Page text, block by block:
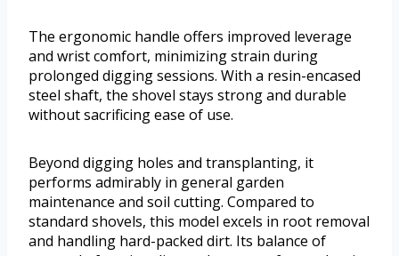
The ergonomic handle offers improved leverage
and wrist comfort, minimizing strain during
prolonged digging sessions. With a resin-encased
steel shaft, the shovel stays strong and durable
without sacrificing ease of use.
Beyond digging holes and transplanting, it
performs admirably in general garden
maintenance and soil cutting. Compared to
standard shovels, this model excels in root removal
and handling hard-packed dirt. Its balance of